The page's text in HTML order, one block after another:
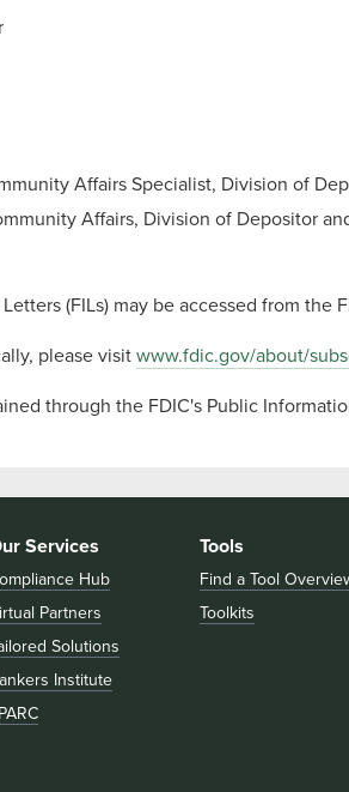
Affairs Specialist, Division of
Affairs, Division of Depositor
(FILs) may be accessed from the
please visit www.fdic.gov/about/
through the FDIC's Public
Services
Hub
Partners
Solutions
Institute
Tools
Find a Tool
Toolkits